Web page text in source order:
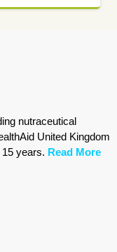
nutraceutical
United Kingdom
years. Read More